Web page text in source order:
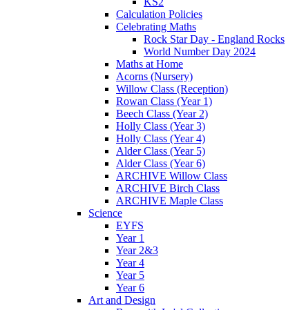
Calculation Policies
Celebrating Maths
Rock Star Day - England Rocks
World Number Day 2024
Maths at Home
Acorns (Nursery)
Willow Class (Reception)
Rowan Class (Year 1)
Beech Class (Year 2)
Holly Class (Year 3)
Holly Class (Year 4)
Alder Class (Year 5)
Alder Class (Year 6)
ARCHIVE Willow Class
ARCHIVE Birch Class
ARCHIVE Maple Class
Science
EYFS
Year 1
Year 2&3
Year 4
Year 5
Year 6
Art and Design